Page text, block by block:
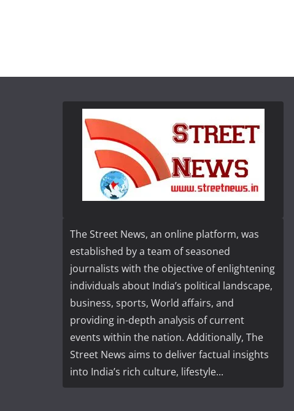
The Street News, an online platform, was
established by a team of seasoned
journalists with the objective of enlightening
individuals about India’s political landscape,
business, sports, World affairs, and
providing in-depth analysis of current
events within the nation. Additionally, The
Street News aims to deliver factual insights
into India’s rich culture, lifestyle...